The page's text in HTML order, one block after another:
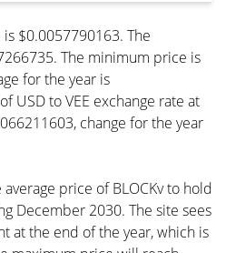
$0.0057790163. The
The minimum price is
for the year is
USD to VEE exchange rate at
change for the year
price of BLOCKv to hold
December 2030. The site sees
at the end of the year, which is